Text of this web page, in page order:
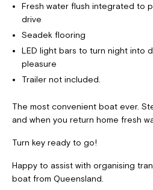
Fresh water flush integrated to
drive
Seadek flooring
LED light bars to turn night into
pleasure
Trailer not included.
The most convenient boat ever.
and when you return home fresh
Turn key ready to go!
Happy to assist with organising
boat from Queensland.